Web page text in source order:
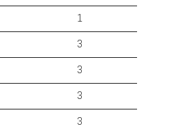
1
3
3
3
3